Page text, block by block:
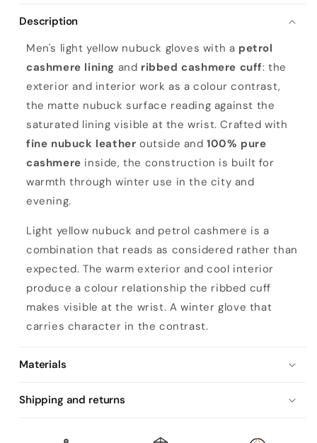
Description
Men's light yellow nubuck gloves with a petrol
cashmere lining and ribbed cashmere cuff: the
exterior and interior work as a colour contrast,
the matte nubuck surface reading against the
saturated lining visible at the wrist. Crafted with
fine nubuck leather outside and100% pure
cashmere inside, the construction is built for
warmth through winter use in the city and
evening.
Light yellow nubuck and petrol cashmere is a
combination that reads as considered rather than
expected. The warm exterior and cool interior
produce a colour relationship the ribbed cuff
makes visible at the wrist. A winter glove that
carries character in the contrast.
Materials
Shipping and returns